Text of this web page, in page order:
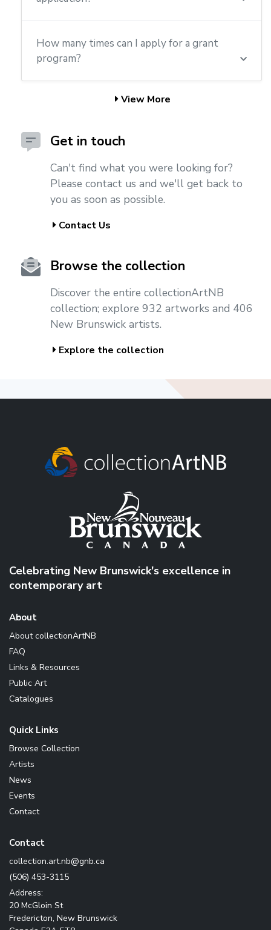
How many times can I apply for a grant
program?
View More
Get in touch
Can't find what you were looking for?
Please contact us and we'll get back to
you as soon as possible.
Contact Us
Browse the collection
Discover the entire collectionArtNB
collection; explore 932 artworks and 406
New Brunswick artists.
Explore the collection
Celebrating New Brunswick's excellence in
contemporary art
About
About collectionArtNB
FAQ
Links & Resources
Public Art
Catalogues
Quick Links
Browse Collection
Artists
News
Events
Contact
Contact
ac.bng@bn.tra.noitcelloc
(506) 453-3115
Address:
20 McGloin St
Fredericton, New Brunswick